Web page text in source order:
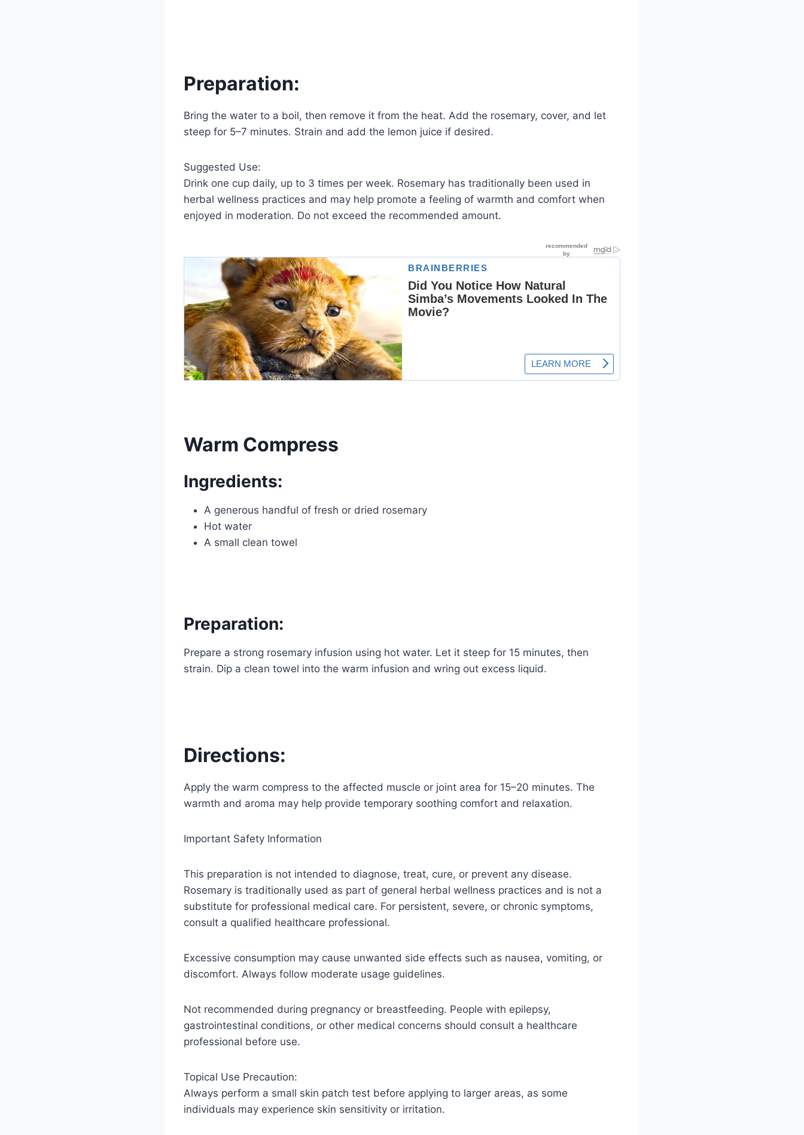
Preparation:
Bring the water to a boil, then remove it from the heat. Add the rosemary, cover, and let
steep for 5–7 minutes. Strain and add the lemon juice if desired.
Suggested Use:
Drink one cup daily, up to 3 times per week. Rosemary has traditionally been used in
herbal wellness practices and may help promote a feeling of warmth and comfort when
enjoyed in moderation. Do not exceed the recommended amount.
Warm Compress
Ingredients:
A generous handful of fresh or dried rosemary
Hot water
A small clean towel
Preparation:
Prepare a strong rosemary infusion using hot water. Let it steep for 15 minutes, then
strain. Dip a clean towel into the warm infusion and wring out excess liquid.
Directions:
Apply the warm compress to the affected muscle or joint area for 15–20 minutes. The
warmth and aroma may help provide temporary soothing comfort and relaxation.
Important Safety Information
This preparation is not intended to diagnose, treat, cure, or prevent any disease.
Rosemary is traditionally used as part of general herbal wellness practices and is not a
substitute for professional medical care. For persistent, severe, or chronic symptoms,
consult a qualified healthcare professional.
Excessive consumption may cause unwanted side effects such as nausea, vomiting, or
discomfort. Always follow moderate usage guidelines.
Not recommended during pregnancy or breastfeeding. People with epilepsy,
gastrointestinal conditions, or other medical concerns should consult a healthcare
professional before use.
Topical Use Precaution:
Always perform a small skin patch test before applying to larger areas, as some
individuals may experience skin sensitivity or irritation.